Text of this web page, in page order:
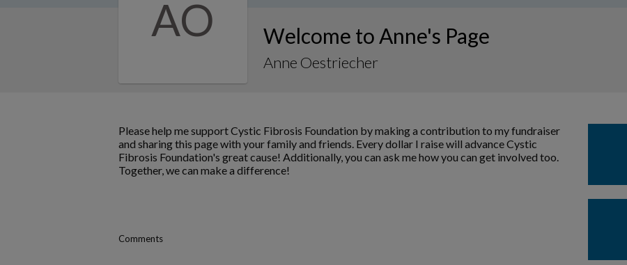
AO Welcome to Anne's Page
Anne Oestriecher
Please help me support Cystic Fibrosis Foundation by making a contribution to my fundraiser
and sharing this page with your family and friends. Every dollar I raise will advance Cystic
Fibrosis Foundation's great cause! Additionally, you can ask me how you can get involved too.
Together, we can make a difference!
Comments